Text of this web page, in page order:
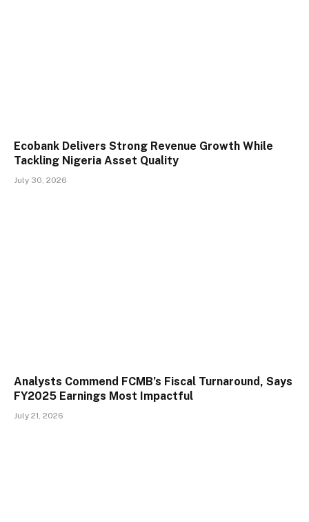
Ecobank Delivers Strong Revenue Growth While
Tackling Nigeria Asset Quality
July 30, 2026
Analysts Commend FCMB’s Fiscal Turnaround, Says
FY2025 Earnings Most Impactful
July 21, 2026